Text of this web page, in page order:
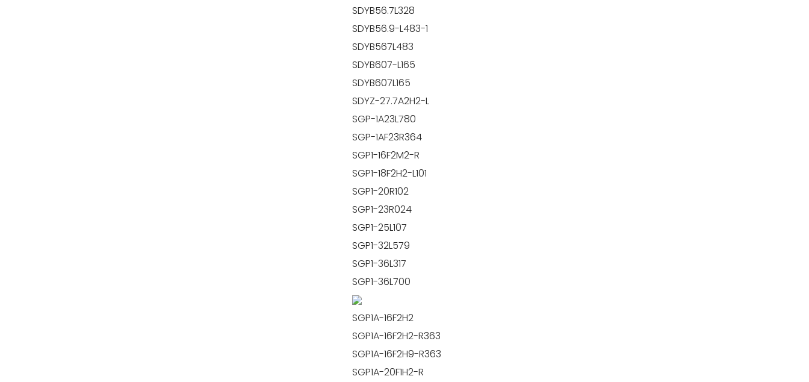
SDYB56.7L328
SDYB56.9-L483-1
SDYB567L483
SDYB607-L165
SDYB607L165
SDYZ-27.7A2H2-L
SGP-1A23L780
SGP-1AF23R364
SGP1-16F2M2-R
SGP1-18F2H2-L101
SGP1-20R102
SGP1-23R024
SGP1-25L107
SGP1-32L579
SGP1-36L317
SGP1-36L700
SGP1A-16F2H2
SGP1A-16F2H2-R363
SGP1A-16F2H9-R363
SGP1A-20F1H2-R